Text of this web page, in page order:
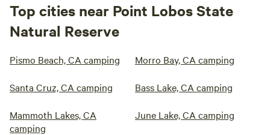
Top cities near Point Lobos State
Natural Reserve
Pismo Beach, CA camping Morro Bay, CA camping
Santa Cruz, CA camping Bass Lake, CA camping
Mammoth Lakes, CA
camping
June Lake, CA camping